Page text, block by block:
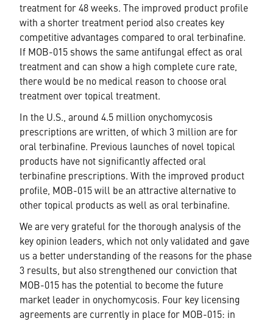
treatment for 48 weeks. The improved product profile
with a shorter treatment period also creates key
competitive advantages compared to oral terbinafine.
If MOB-015 shows the same antifungal effect as oral
treatment and can show a high complete cure rate,
there would be no medical reason to choose oral
treatment over topical treatment.
In the U.S., around 4.5 million onychomycosis
prescriptions are written, of which 3 million are for
oral terbinafine. Previous launches of novel topical
products have not significantly affected oral
terbinafine prescriptions. With the improved product
profile, MOB-015 will be an attractive alternative to
other topical products as well as oral terbinafine.
We are very grateful for the thorough analysis of the
key opinion leaders, which not only validated and gave
us a better understanding of the reasons for the phase
3 results, but also strengthened our conviction that
MOB-015 has the potential to become the future
market leader in onychomycosis. Four key licensing
agreements are currently in place for MOB-015: in